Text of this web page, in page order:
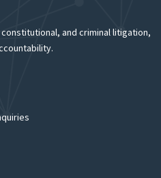
and criminal litigation,